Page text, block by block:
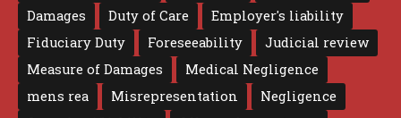
Damages
Duty of Care
Employer's liability
Fiduciary Duty
Foreseeability
Judicial review
Measure of Damages
Medical Negligence
mens rea
Misrepresentation
Negligence